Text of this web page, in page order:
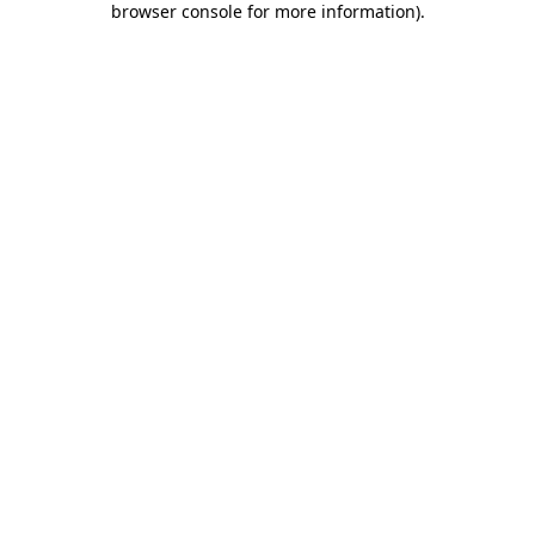
browser console for more information).